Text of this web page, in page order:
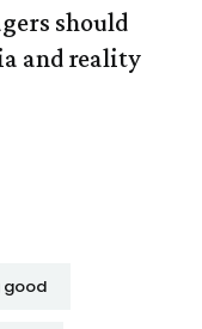
should
and reality
good